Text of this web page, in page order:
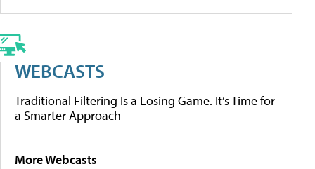
WEBCASTS
Traditional Filtering Is a Losing Game. It’s Time for
a Smarter Approach
More Webcasts